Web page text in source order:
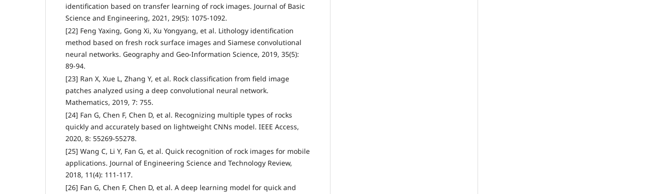
identification based on transfer learning of rock images. Journal of Basic
Science and Engineering, 2021, 29(5): 1075-1092.
[22] Feng Yaxing, Gong Xi, Xu Yongyang, et al. Lithology identification
method based on fresh rock surface images and Siamese convolutional
neural networks. Geography and Geo-Information Science, 2019, 35(5):
89-94.
[23] Ran X, Xue L, Zhang Y, et al. Rock classification from field image
patches analyzed using a deep convolutional neural network.
Mathematics, 2019, 7: 755.
[24] Fan G, Chen F, Chen D, et al. Recognizing multiple types of rocks
quickly and accurately based on lightweight CNNs model. IEEE Access,
2020, 8: 55269-55278.
[25] Wang C, Li Y, Fan G, et al. Quick recognition of rock images for mobile
applications. Journal of Engineering Science and Technology Review,
2018, 11(4): 111-117.
[26] Fan G, Chen F, Chen D, et al. A deep learning model for quick and